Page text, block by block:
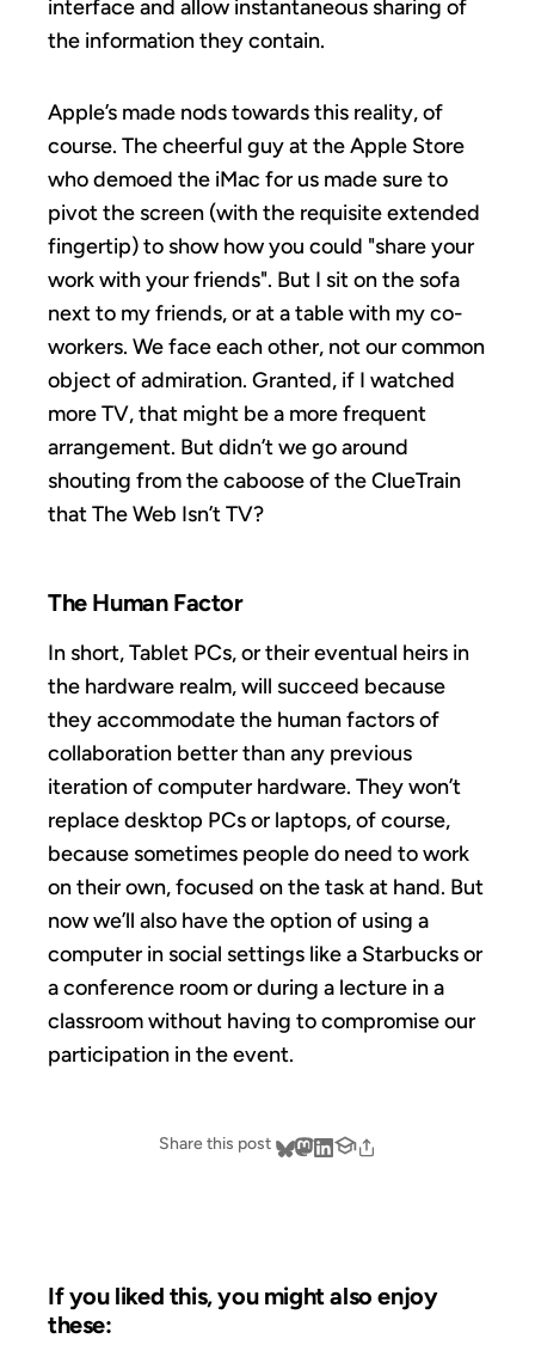
interface and allow instantaneous sharing of
the information they contain.
Apple’s made nods towards this reality, of
course. The cheerful guy at the Apple Store
who demoed the iMac for us made sure to
pivot the screen (with the requisite extended
fingertip) to show how you could "share your
work with your friends". But I sit on the sofa
next to my friends, or at a table with my co-
workers. We face each other, not our common
object of admiration. Granted, if I watched
more TV, that might be a more frequent
arrangement. But didn’t we go around
shouting from the caboose of the ClueTrain
that The Web Isn’t TV?
The Human Factor
In short, Tablet PCs, or their eventual heirs in
the hardware realm, will succeed because
they accommodate the human factors of
collaboration better than any previous
iteration of computer hardware. They won’t
replace desktop PCs or laptops, of course,
because sometimes people do need to work
on their own, focused on the task at hand. But
now we’ll also have the option of using a
computer in social settings like a Starbucks or
a conference room or during a lecture in a
classroom without having to compromise our
participation in the event.
Share this post
If you liked this, you might also enjoy
these: